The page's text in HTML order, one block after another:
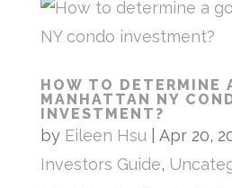
HOW TO DETERMINE
MANHATTAN NY
INVESTMENT?
by Eileen Hsu Apr 20,
Investors Guide,